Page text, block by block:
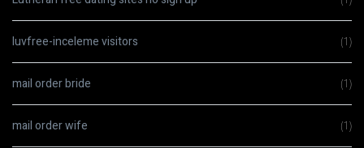
luvfree-inceleme visitors (1)
mail order bride (1)
mail order wife (1)